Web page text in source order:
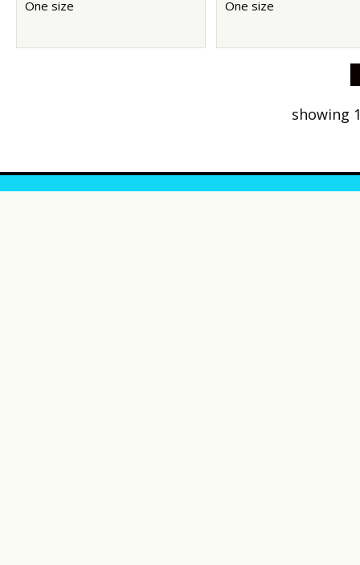
One size
One size
showing